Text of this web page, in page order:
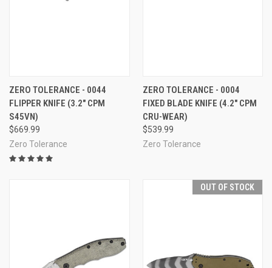
ZERO TOLERANCE - 0044
FLIPPER KNIFE (3.2" CPM
S45VN)
$669.99
Zero Tolerance
ZERO TOLERANCE - 0004
FIXED BLADE KNIFE (4.2" CPM
CRU-WEAR)
$539.99
Zero Tolerance
OUT OF STOCK